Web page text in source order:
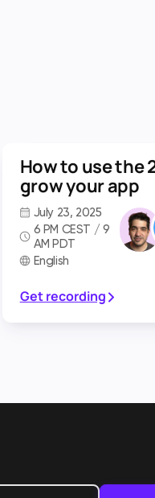
How to use the
grow your app
July 23, 2025
6 PM CEST / 9
AM PDT
English
Get recording